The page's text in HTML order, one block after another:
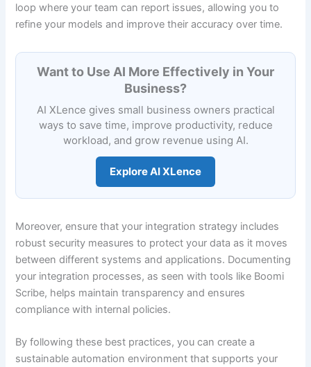
loop where your team can report issues, allowing you to
refine your models and improve their accuracy over time.
Want to Use AI More Effectively in Your
Business?
AI XLence gives small business owners practical
ways to save time, improve productivity, reduce
workload, and grow revenue using AI.
Explore AI XLence
Moreover, ensure that your integration strategy includes
robust security measures to protect your data as it moves
between different systems and applications. Documenting
your integration processes, as seen with tools like Boomi
Scribe, helps maintain transparency and ensures
compliance with internal policies.
By following these best practices, you can create a
sustainable automation environment that supports your